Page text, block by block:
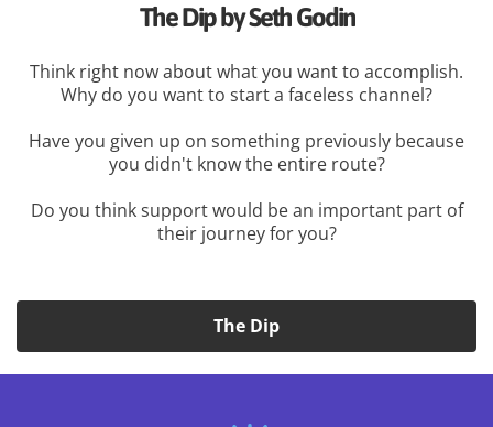
The Dip by Seth Godin
Think right now about what you want to accomplish.
Why do you want to start a faceless channel?
Have you given up on something previously because
you didn't know the entire route?
Do you think support would be an important part of
their journey for you?
The Dip